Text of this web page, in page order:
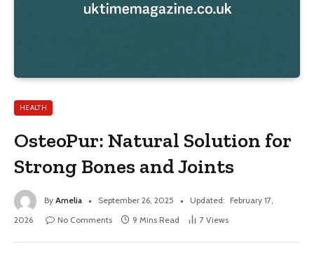
HEALTH
OsteoPur: Natural Solution for
Strong Bones and Joints
By Amelia September 26, 2025 Updated: February 17,
2026
No Comments 9 Mins Read 7 Views